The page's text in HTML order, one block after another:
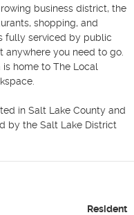
business district, the
shopping, and
fully serviced by public
anywhere you need to go.
is home to The Local
in Salt Lake County and
by the Salt Lake District
Resident